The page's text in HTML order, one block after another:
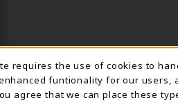
USAGE
requires the use of cookies to
funtionality for our users,
agree that we can place these